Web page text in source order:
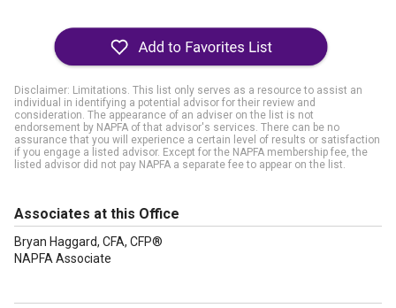
Disclaimer: Limitations. This list only serves as a resource to assist an
individual in identifying a potential advisor for their review and
consideration. The appearance of an adviser on the list is not
endorsement by NAPFA of that advisor's services. There can be no
assurance that you will experience a certain level of results or satisfaction
if you engage a listed advisor. Except for the NAPFA membership fee, the
listed advisor did not pay NAPFA a separate fee to appear on the list.
Associates at this Office
Bryan Haggard, CFA, CFP®
NAPFA Associate